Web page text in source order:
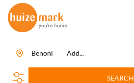
Add...
Benoni
SEARCH